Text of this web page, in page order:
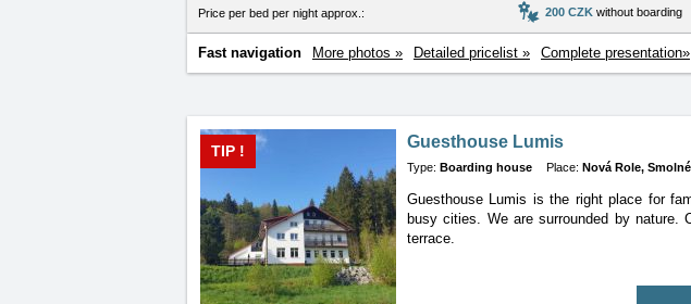
Price per bed per night approx.: 200 CZK without boarding
Fast navigation More photos » Detailed pricelist » Complete presentation»
Guesthouse Lumis
TIP !
Type: Boarding house Place: Nová Role,
Guesthouse Lumis is the right place for
busy cities. We are surrounded by nature.
terrace.